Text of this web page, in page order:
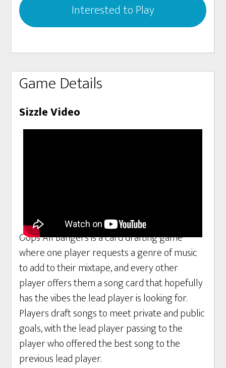
Interested to Play
Game Details
Sizzle Video
Oops All Bangers is a card drafting game
where one player requests a genre of music
to add to their mixtape, and every other
player offers them a song card that hopefully
has the vibes the lead player is looking for.
Players draft songs to meet private and public
goals, with the lead player passing to the
player who offered the best song to the
previous lead player.